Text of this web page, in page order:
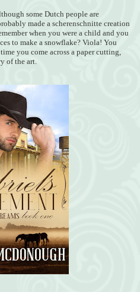
some Dutch people are
made a scherenschnitte creation
when you were a child and you
to make a snowflake? Viola! You
you come across a paper cutting,
of the art.